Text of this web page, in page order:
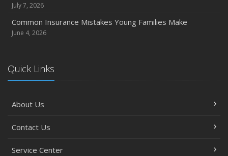
July 7, 2026
Common Insurance Mistakes Young Families Make
June 4, 2026
Quick Links
About Us
Contact Us
Service Center